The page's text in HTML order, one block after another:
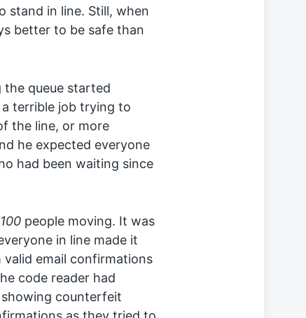
stand in line. Still, when
better to be safe than
the queue started
terrible job trying to
the line, or more
he expected everyone
had been waiting since
100 people moving. It was
in line made it
email confirmations
code reader had
counterfeit